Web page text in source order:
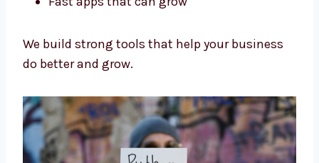
Apps that are easy to change later
Safe and strong systems
We build strong tools that help your business
do better and grow.